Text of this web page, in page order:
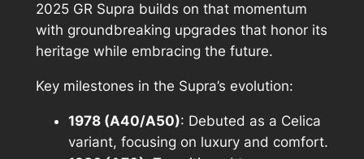
2025 GR Supra builds on that momentum
with groundbreaking upgrades that honor its
heritage while embracing the future.
Key milestones in the Supra’s evolution:
1978 (A40/A50): Debuted as a Celica
variant, focusing on luxury and comfort.